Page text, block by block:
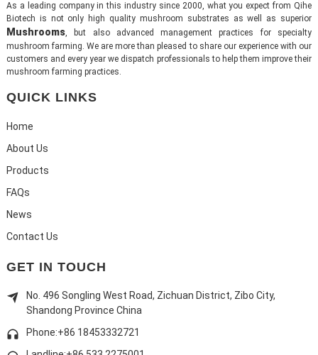
As a leading company in this industry since 2000, what you expect from Qihe
Biotech is not only high quality mushroom substrates as well as superior
Mushrooms, but also advanced management practices for specialty
mushroom farming. We are more than pleased to share our experience with our
customers and every year we dispatch professionals to help them improve their
mushroom farming practices.
QUICK LINKS
Home
About Us
Products
FAQs
News
Contact Us
GET IN TOUCH
No. 496 Songling West Road, Zichuan District, Zibo City,
Shandong Province China
Phone:+86 18453332721